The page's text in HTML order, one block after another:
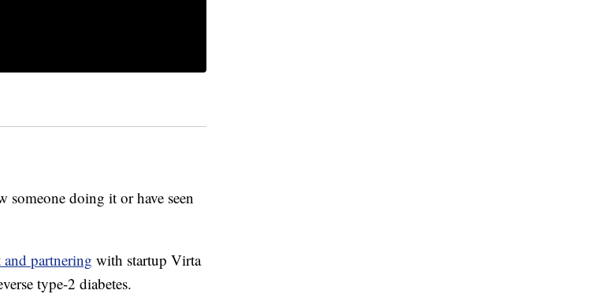
doing it or have seen
partnering with startup Virta
type-2 diabetes.